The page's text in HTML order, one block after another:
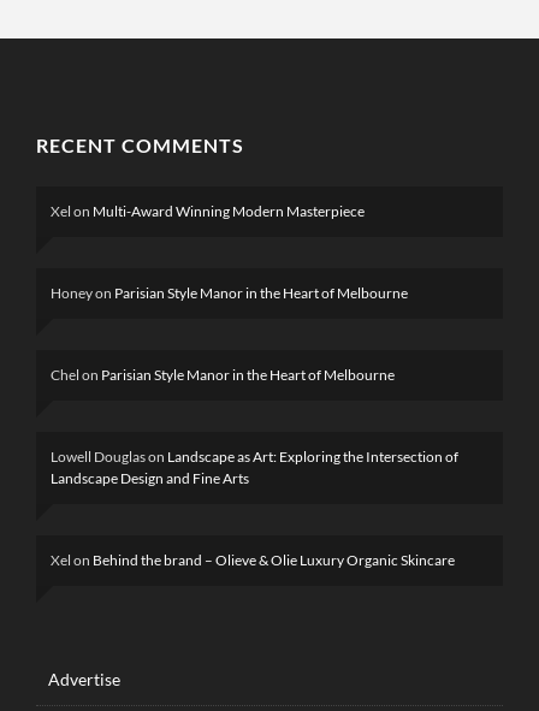
RECENT COMMENTS
Xel on Multi-Award Winning Modern Masterpiece
Honeyon Parisian Style Manor in the Heart of Melbourne
Chel on Parisian Style Manor in the Heart of Melbourne
Lowell Douglason Landscape as Art: Exploring the Intersection of
Landscape Design and Fine Arts
Xel on Behind the brand – Olieve & Olie Luxury Organic Skincare
Advertise